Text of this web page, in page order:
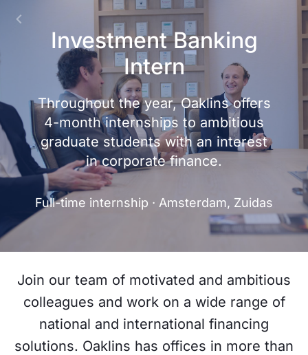
Investment Banking
Intern
Throughout the year, Oaklins offers
4-month internships to ambitious
graduate students with an interest
in corporate finance.
Full-time internship · Amsterdam, Zuidas
Join our team of motivated and ambitious
colleagues and work on a wide range of
national and international financing
solutions. Oaklins has offices in more than